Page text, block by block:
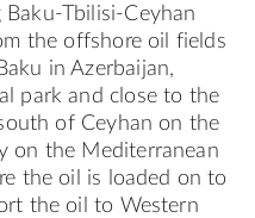
Baku-Tbilisi-Ceyhan
the offshore oil fields
in Azerbaijan,
park and close to the
of Ceyhan on the
on the Mediterranean
the oil is loaded on to
the oil to Western